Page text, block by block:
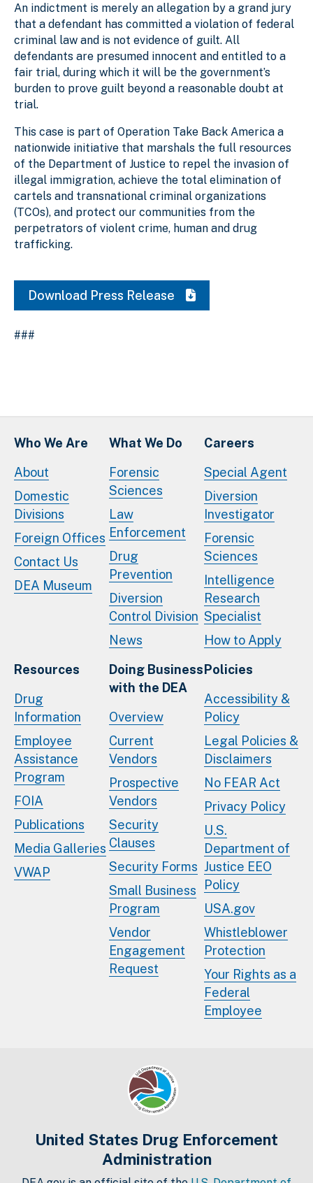
An indictment is merely an allegation by a grand jury
that a defendant has committed a violation of federal
criminal law and is not evidence of guilt. All
defendants are presumed innocent and entitled to a
fair trial, during which it will be the government’s
burden to prove guilt beyond a reasonable doubt at
trial.
This case is part of Operation Take Back America a
nationwide initiative that marshals the full resources
of the Department of Justice to repel the invasion of
illegal immigration, achieve the total elimination of
cartels and transnational criminal organizations
(TCOs), and protect our communities from the
perpetrators of violent crime, human and drug
trafficking.
Download Press Release
###
Who We Are
About
Domestic
Divisions
Foreign Offices
Contact Us
DEA Museum
What We Do
Forensic
Sciences
Law
Enforcement
Drug
Prevention
Diversion
Control Division
News
Careers
Special Agent
Diversion
Investigator
Forensic
Sciences
Intelligence
Research
Specialist
How to Apply
Resources
Drug
Information
Employee
Assistance
Program
FOIA
Publications
Media Galleries
VWAP
Doing Business
with the DEA
Overview
Current
Vendors
Prospective
Vendors
Security
Clauses
Security Forms
Small Business
Program
Vendor
Engagement
Request
Policies
Accessibility &
Policy
Legal Policies &
Disclaimers
No FEAR Act
Privacy Policy
U.S.
Department of
Justice EEO
Policy
USA.gov
Whistleblower
Protection
Your Rights as a
Federal
Employee
United States Drug Enforcement
Administration